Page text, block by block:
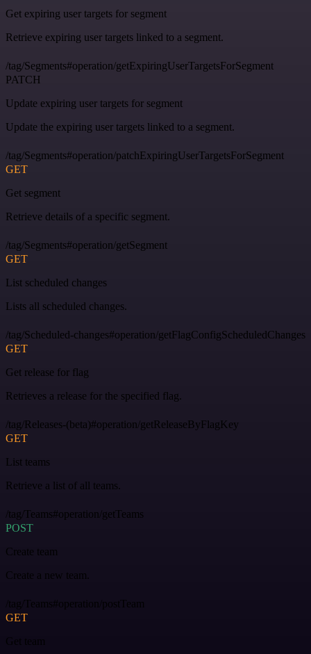
Get expiring user targets for segment
Retrieve expiring user targets linked to a segment.
/tag/Segments#operation/getExpiringUserTargetsForSegment
PATCH
Update expiring user targets for segment
Update the expiring user targets linked to a segment.
/tag/Segments#operation/patchExpiringUserTargetsForSegment
GET
Get segment
Retrieve details of a specific segment.
/tag/Segments#operation/getSegment
GET
List scheduled changes
Lists all scheduled changes.
/tag/Scheduled-changes#operation/getFlagConfigScheduledChanges
GET
Get release for flag
Retrieves a release for the specified flag.
/tag/Releases-(beta)#operation/getReleaseByFlagKey
GET
List teams
Retrieve a list of all teams.
/tag/Teams#operation/getTeams
POST
Create team
Create a new team.
/tag/Teams#operation/postTeam
GET
Get team